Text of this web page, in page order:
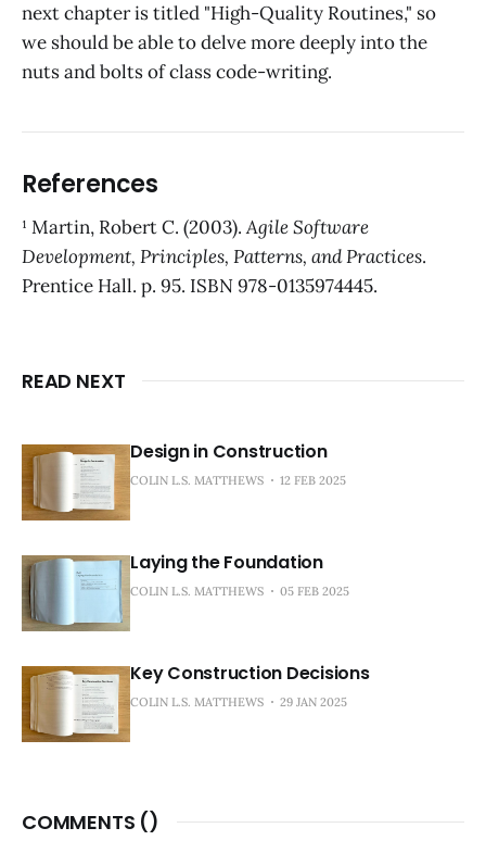
next chapter is titled "High-Quality Routines," so
we should be able to delve more deeply into the
nuts and bolts of class code-writing.
References
¹ Martin, Robert C. (2003).Agile Software
Development, Principles, Patterns, and Practices.
Prentice Hall. p. 95. ISBN 978-0135974445.
READ NEXT
Design in Construction
COLIN L.S. MATTHEWS 12 FEB 2025
Laying the Foundation
COLIN L.S. MATTHEWS 05 FEB 2025
Key Construction Decisions
COLIN L.S. MATTHEWS 29 JAN 2025
COMMENTS ()